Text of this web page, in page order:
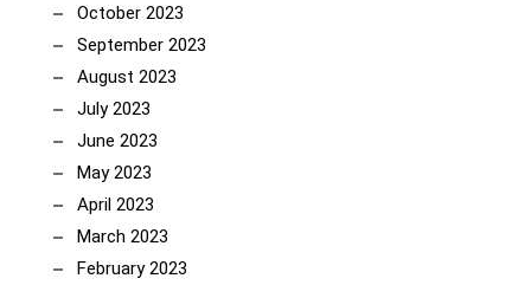
October 2023
September 2023
August 2023
July 2023
June 2023
May 2023
April 2023
March 2023
February 2023